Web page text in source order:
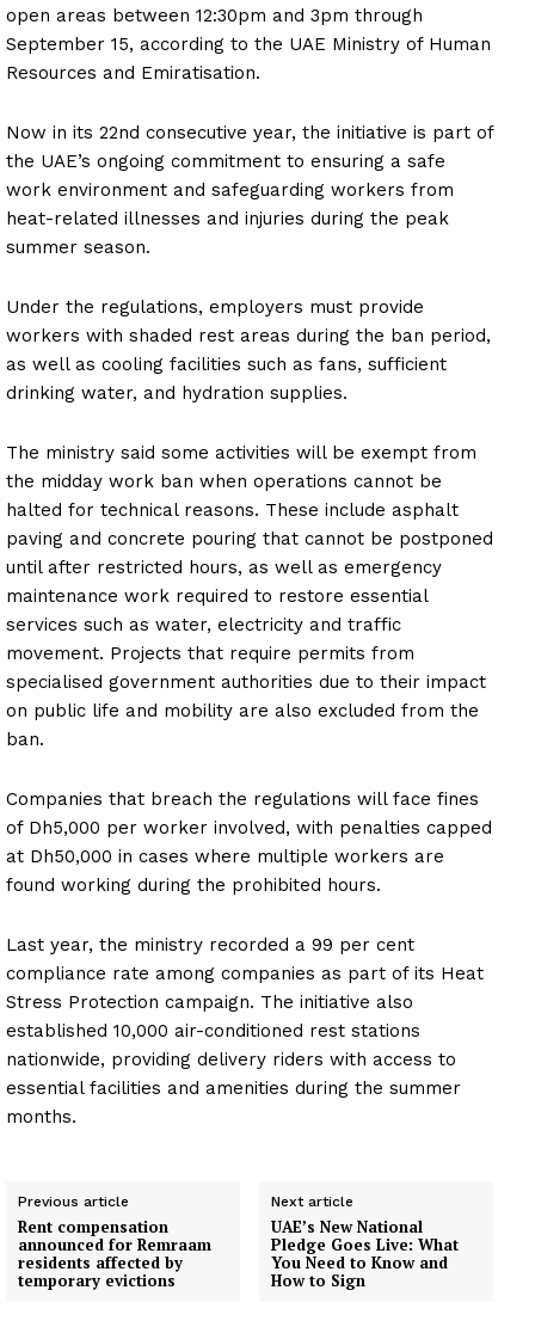
open areas between 12:30pm and 3pm through
September 15, according to the UAE Ministry of Human
Resources and Emiratisation.
Now in its 22nd consecutive year, the initiative is part of
the UAE’s ongoing commitment to ensuring a safe
work environment and safeguarding workers from
heat-related illnesses and injuries during the peak
summer season.
Under the regulations, employers must provide
workers with shaded rest areas during the ban period,
as well as cooling facilities such as fans, sufficient
drinking water, and hydration supplies.
The ministry said some activities will be exempt from
the midday work ban when operations cannot be
halted for technical reasons. These include asphalt
paving and concrete pouring that cannot be postponed
until after restricted hours, as well as emergency
maintenance work required to restore essential
services such as water, electricity and traffic
movement. Projects that require permits from
specialised government authorities due to their impact
on public life and mobility are also excluded from the
ban.
Companies that breach the regulations will face fines
of Dh5,000 per worker involved, with penalties capped
at Dh50,000 in cases where multiple workers are
found working during the prohibited hours.
Last year, the ministry recorded a 99 per cent
compliance rate among companies as part of its Heat
Stress Protection campaign. The initiative also
established 10,000 air-conditioned rest stations
nationwide, providing delivery riders with access to
essential facilities and amenities during the summer
months.
Previous article
Rent compensation
announced for Remraam
residents affected by
temporary evictions
Next article
UAE’s New National
Pledge Goes Live: What
You Need to Know and
How to Sign